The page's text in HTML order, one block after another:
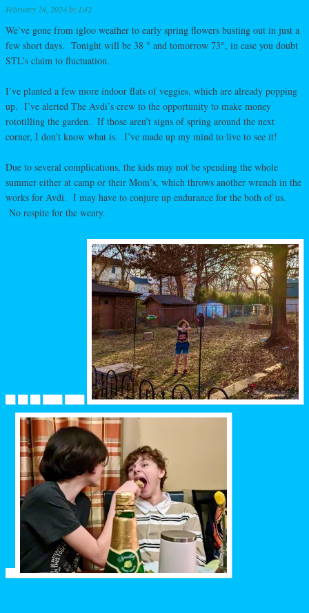
February 24, 2024by L42
We’ve gone from igloo weather to early spring flowers busting out in just a
few short days. Tonight will be 38 ° and tomorrow 73°, in case you doubt
STL’s claim to fluctuation.
I’ve planted a few more indoor flats of veggies, which are already popping
up. I’ve alerted The Avdi’s crew to the opportunity to make money
rototilling the garden. If those aren’t signs of spring around the next
corner, I don’t know what is. I’ve made up my mind to live to see it!
Due to several complications, the kids may not be spending the whole
summer either at camp or their Mom’s, which throws another wrench in the
works for Avdi. I may have to conjure up endurance for the both of us.
No respite for the weary.